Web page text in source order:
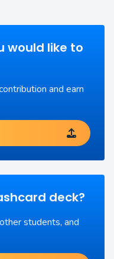
would like to
and earn
deck?
students, and